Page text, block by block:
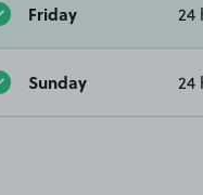
Friday 24
Sunday 24